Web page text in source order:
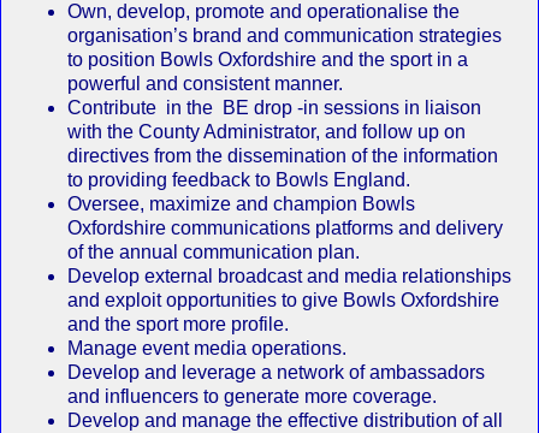
Own, develop, promote and operationalise the
organisation’s brand and communication strategies
to position Bowls Oxfordshire and the sport in a
powerful and consistent manner.
Contribute in the BE drop -in sessions in liaison
with the County Administrator, and follow up on
directives from the dissemination of the information
to providing feedback to Bowls England.
Oversee, maximize and champion Bowls
Oxfordshire communications platforms and delivery
of the annual communication plan.
Develop external broadcast and media relationships
and exploit opportunities to give Bowls Oxfordshire
and the sport more profile.
Manage event media operations.
Develop and leverage a network of ambassadors
and influencers to generate more coverage.
Develop and manage the effective distribution of all